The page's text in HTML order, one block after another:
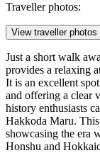
Traveller photos:
View traveller photos
Just a short walk
provides a relaxing
It is an excellent
and offering a clear
history enthusiasts
Hakkoda Maru.
showcasing the era
Honshu and